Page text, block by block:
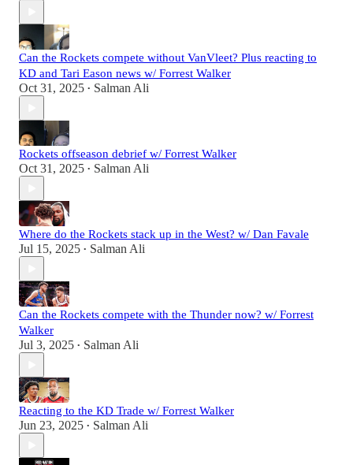
Can the Rockets compete without VanVleet? Plus reacting to
KD and Tari Eason news w/ Forrest Walker
Oct 31, 2025 • Salman Ali
Rockets offseason debrief w/ Forrest Walker
Oct 31, 2025 • Salman Ali
Where do the Rockets stack up in the West? w/ Dan Favale
Jul 15, 2025 • Salman Ali
Can the Rockets compete with the Thunder now? w/ Forrest
Walker
Jul 3, 2025 • Salman Ali
Reacting to the KD Trade w/ Forrest Walker
Jun 23, 2025 • Salman Ali